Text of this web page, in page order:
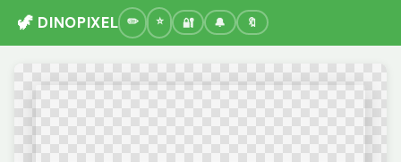
🦖 DINOPIXEL 🔐 🔔 🔖